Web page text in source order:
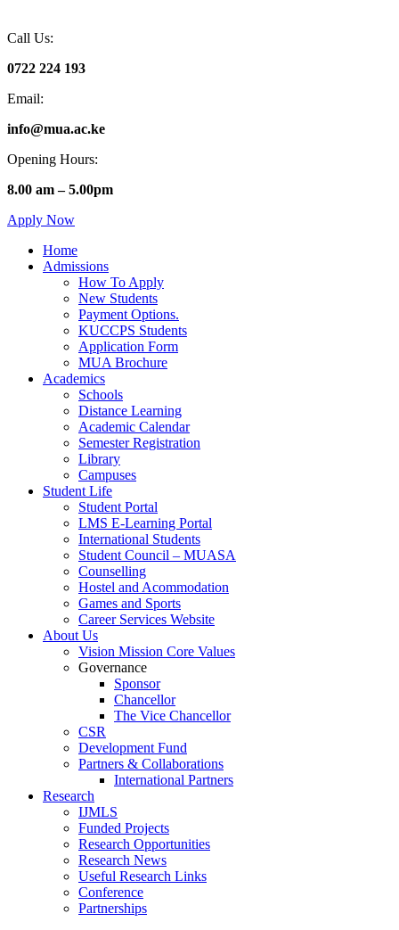
Call Us:
0722 224 193
Email:
info@mua.ac.ke
Opening Hours:
8.00 am – 5.00pm
Apply Now
Home
Admissions
How To Apply
New Students
Payment Options.
KUCCPS Students
Application Form
MUA Brochure
Academics
Schools
Distance Learning
Academic Calendar
Semester Registration
Library
Campuses
Student Life
Student Portal
LMS E-Learning Portal
International Students
Student Council – MUASA
Counselling
Hostel and Acommodation
Games and Sports
Career Services Website
About Us
Vision Mission Core Values
Governance
Sponsor
Chancellor
The Vice Chancellor
CSR
Development Fund
Partners & Collaborations
International Partners
Research
IJMLS
Funded Projects
Research Opportunities
Research News
Useful Research Links
Conference
Partnerships